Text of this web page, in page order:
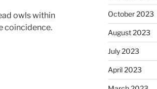
owls within
coincidence.
October 2023
August 2023
July 2023
April 2023